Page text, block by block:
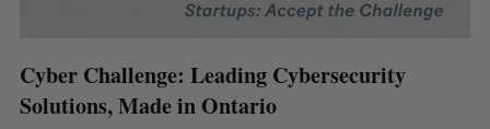
Cyber Challenge: Leading Cybersecurity
Solutions, Made in Ontario